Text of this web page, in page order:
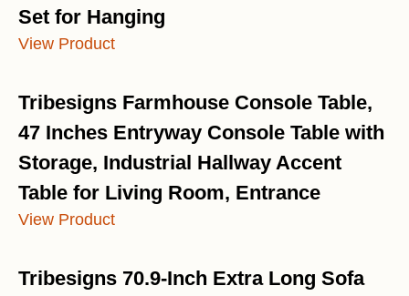
Set for Hanging
View Product
Tribesigns Farmhouse Console Table,
47 Inches Entryway Console Table with
Storage, Industrial Hallway Accent
Table for Living Room, Entrance
View Product
Tribesigns 70.9-Inch Extra Long Sofa